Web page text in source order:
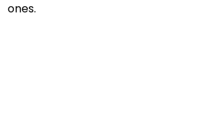
ones.